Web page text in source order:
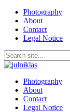
Photography
About
Contact
Legal Notice
Photography
About
Contact
Legal Notice